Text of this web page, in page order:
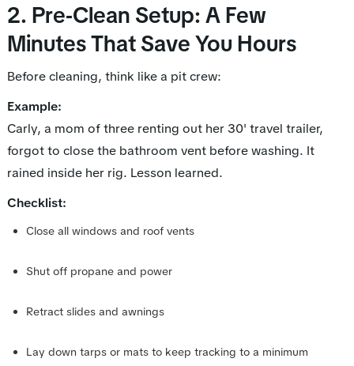
2. Pre-Clean Setup: A Few
Minutes That Save You Hours
Before cleaning, think like a pit crew:
Example:
Carly, a mom of three renting out her 30' travel trailer,
forgot to close the bathroom vent before washing. It
rained inside her rig. Lesson learned.
Checklist:
Close all windows and roof vents
Shut off propane and power
Retract slides and awnings
Lay down tarps or mats to keep tracking to a minimum